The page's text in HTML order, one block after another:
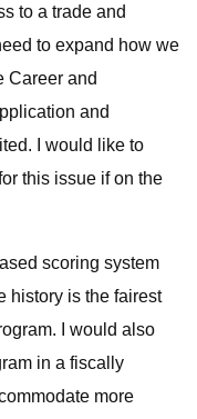
to a trade and
to expand how we
Career and
and
I would like to
this issue if on the
scoring system
history is the fairest
I would also
in a fiscally
more